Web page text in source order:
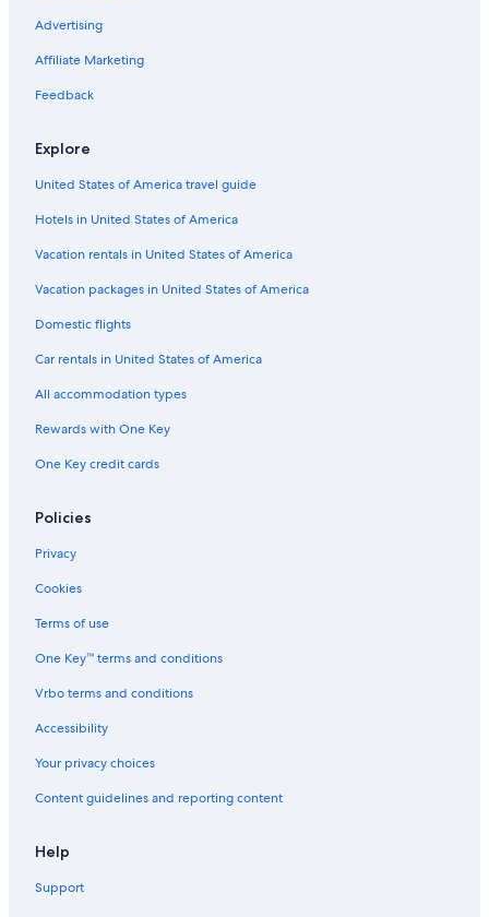
Advertising
Affiliate Marketing
Feedback
Explore
United States of America travel guide
Hotels in United States of America
Vacation rentals in United States of America
Vacation packages in United States of America
Domestic flights
Car rentals in United States of America
All accommodation types
Rewards with One Key
One Key credit cards
Policies
Privacy
Cookies
Terms of use
One Key™ terms and conditions
Vrbo terms and conditions
Accessibility
Your privacy choices
Content guidelines and reporting content
Help
Support